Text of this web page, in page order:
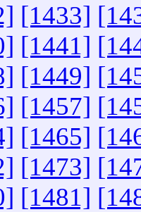
[1433]
[1441]
[1449]
[1457]
[1465]
[1473]
[1481]